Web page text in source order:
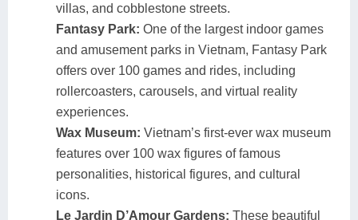
villas, and cobblestone streets.
Fantasy Park: One of the largest indoor games
and amusement parks in Vietnam, Fantasy Park
offers over 100 games and rides, including
rollercoasters, carousels, and virtual reality
experiences.
Wax Museum: Vietnam’s first-ever wax museum
features over 100 wax figures of famous
personalities, historical figures, and cultural
icons.
Le Jardin D’Amour Gardens: These beautiful